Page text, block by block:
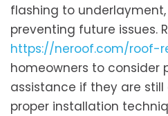
flashing to
preventing future issues.
https://neroof.com/roof-
homeowners to consider
assistance if they are
proper installation